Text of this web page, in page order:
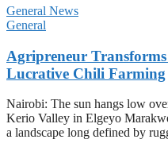
General News
General
Agripreneur
Lucrative Chili Farming
Nairobi: The sun hangs low
Kerio Valley in Elgeyo
a landscape long defined by